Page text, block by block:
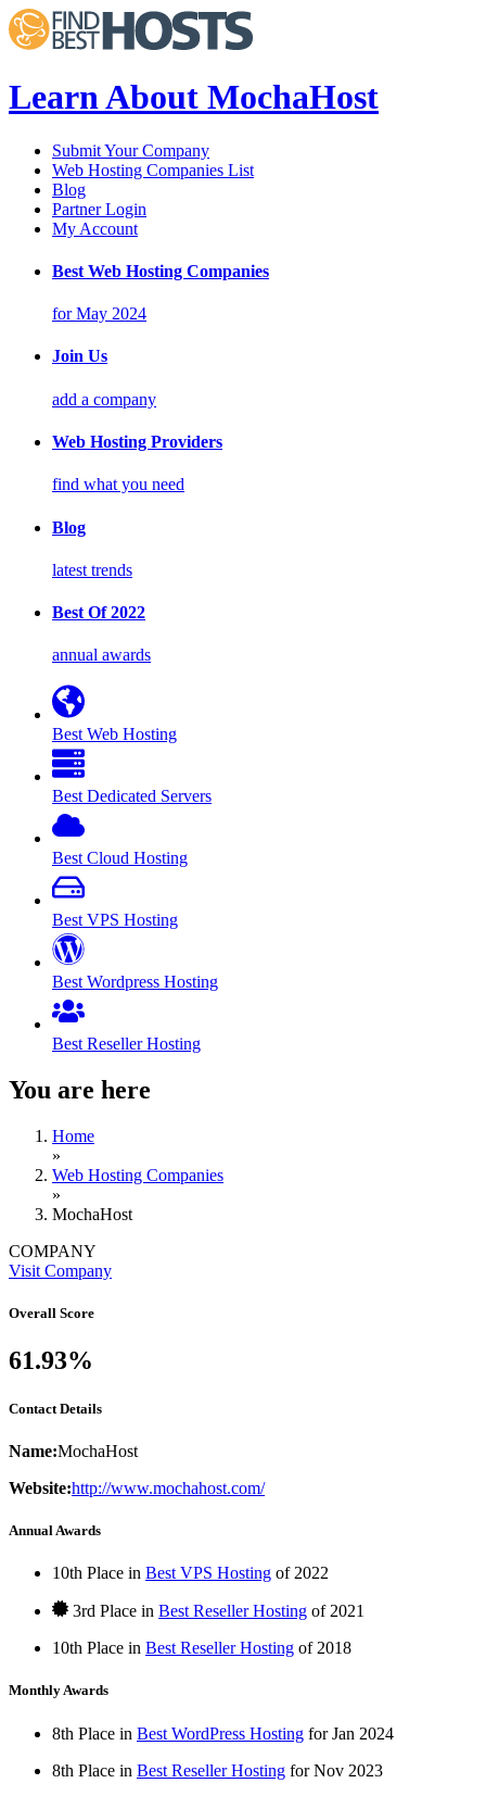
Learn About MochaHost
Submit Your Company
Web Hosting Companies List
Blog
Partner Login
My Account
Best Web Hosting Companies
for May 2024
Join Us
add a company
Web Hosting Providers
find what you need
Blog
latest trends
Best Of 2022
annual awards
Best Web Hosting
Best Dedicated Servers
Best Cloud Hosting
Best VPS Hosting
Best Wordpress Hosting
Best Reseller Hosting
You are here
Home
»
Web Hosting Companies
»
MochaHost
COMPANY
Visit Company
Overall Score
61.93%
Contact Details
Name:MochaHost
Website:http://www.mochahost.com/
Annual Awards
10th Place in Best VPS Hosting of 2022
3rd Place in Best Reseller Hosting of 2021
10th Place in Best Reseller Hosting of 2018
Monthly Awards
8th Place in Best WordPress Hosting forJan 2024
8th Place in Best Reseller Hosting forNov 2023